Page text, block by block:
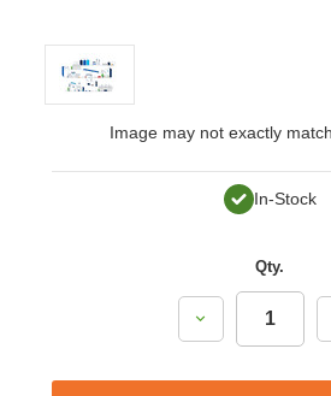
Image may not exactly
In-Stock
Qty.
Decrease
Quantity: